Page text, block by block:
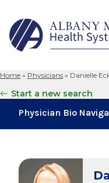
for:
Home » Physicians » Danielle
Start a new search
Physician Bio